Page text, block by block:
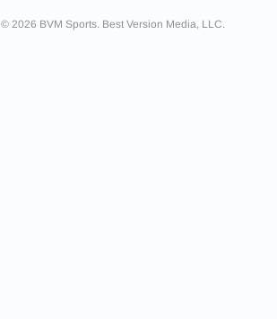
© 2026 BVM Sports. Best Version Media, LLC.